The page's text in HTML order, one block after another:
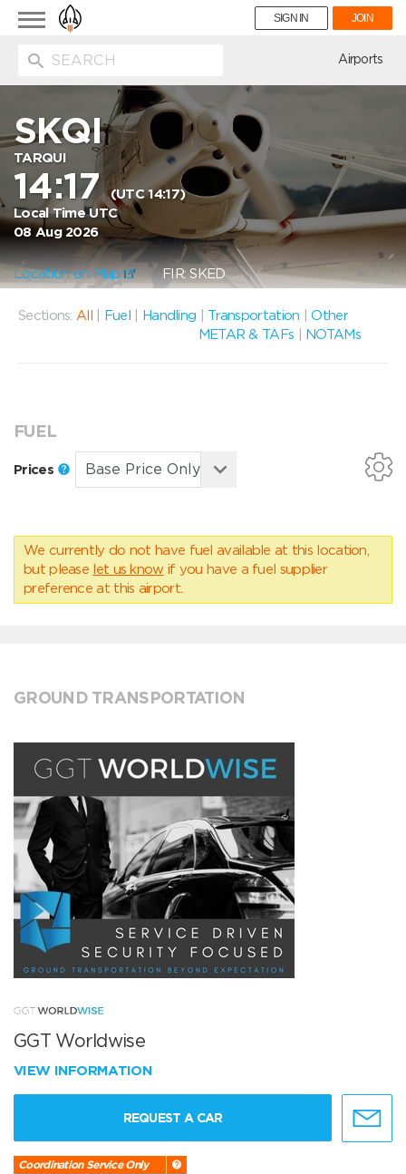
Toggle
navigation
SIGN IN JOIN
Airports
SKQI
TARQUI
14:17(UTC 14:17)
Local Time UTC
08 Aug 2026
Location on Map FIR: SKED
Sections: All Fuel Handling Transportation |Other
METAR & TAFs
NOTAMs
FUEL
Prices
We currently do not have fuel available at this location,
but please let us know if you have a fuel supplier
preference at this airport.
GROUND TRANSPORTATION
GGT Worldwise
VIEW INFORMATION
REQUEST A CAR
Coordination Service Only